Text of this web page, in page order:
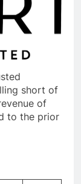
short of
of
to the prior